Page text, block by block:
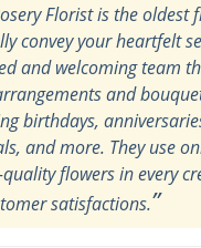
Florist is the oldest
convey your heartfelt
and welcoming team
and
birthdays,
and more. They use
flowers in every
satisfactions.”